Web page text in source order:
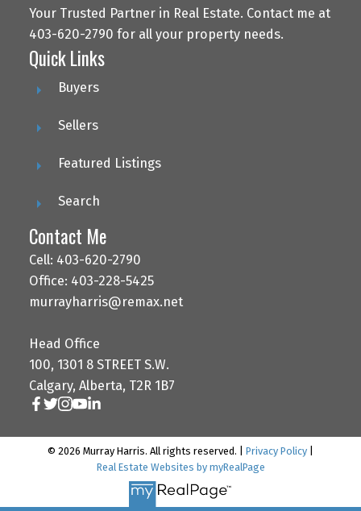
Your Trusted Partner in Real Estate. Contact me at
403-620-2790 for all your property needs.
Quick Links
Buyers
Sellers
Featured Listings
Search
Contact Me
Cell: 403-620-2790
Office: 403-228-5425
murrayharris@remax.net
Head Office
100, 1301 8 STREET S.W.
Calgary, Alberta, T2R 1B7
© 2026 Murray Harris. All rights reserved. | Privacy Policy
Real Estate Websites by myRealPage